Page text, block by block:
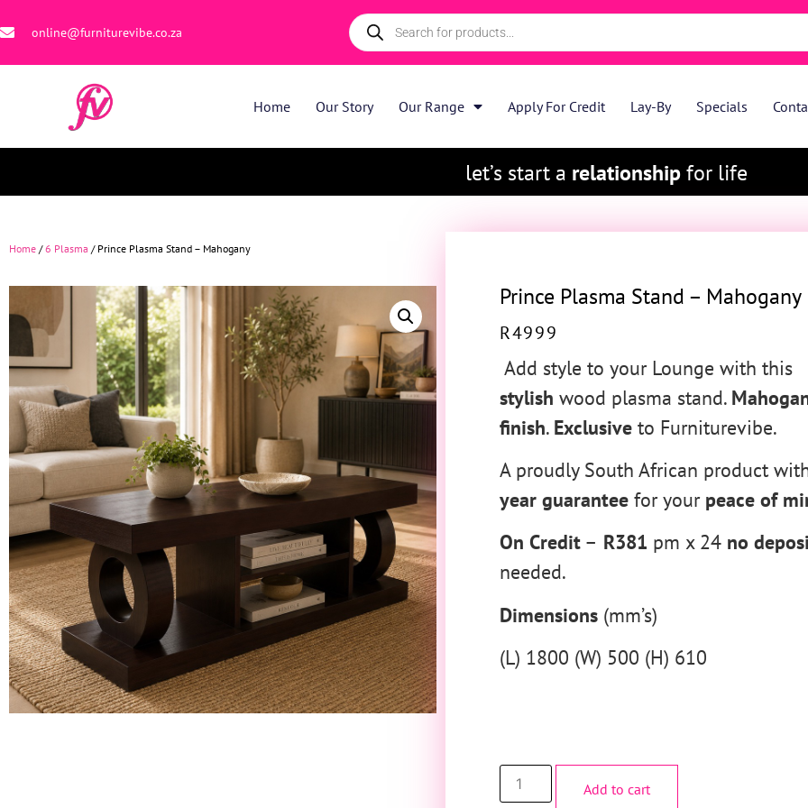
online@furniturevibe.co.za
Home Our Story Our Range Apply For Credit Lay-By Specials
let’s start a relationshipfor life
Home /6 Plasma / Prince Plasma Stand – Mahogany
Prince Plasma Stand – Mahogany
R4999
Add style to your Lounge with this
stylish wood plasma stand.
finish. Exclusive to Furniturevibe.
A proudly South African product
year guarantee for yourpeace of
On Credit – R381 pm x 24 no
needed.
Dimensions (mm’s)
(L) 1800 (W) 500 (H) 610
Add to cart